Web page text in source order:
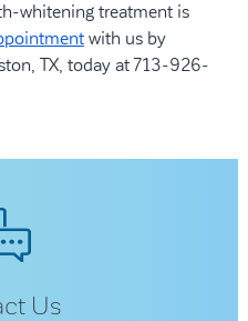
whitening treatment is
with us by
TX, today at 713-926-
Us